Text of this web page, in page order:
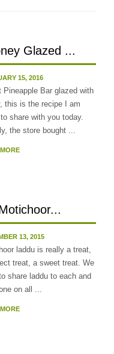
Glazed ...
15, 2016
Pineapple Bar glazed with
this is the recipe I am
share with you today.
the store bought ...
13, 2015
laddu is really a treat,
treat, a sweet treat. We
share laddu to each and
on all ...